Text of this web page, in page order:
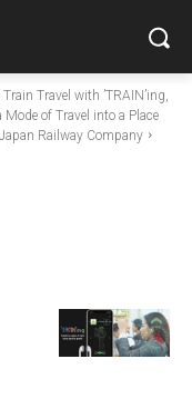
Travel with ’TRAIN’ing,
of Travel into a Place
Railway Company